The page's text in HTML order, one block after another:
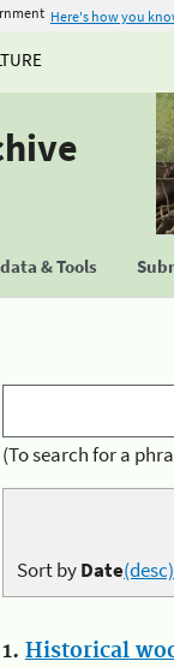
Here's how you
& Tools
(To search for a
Sort byDate(desc)
1. Historical